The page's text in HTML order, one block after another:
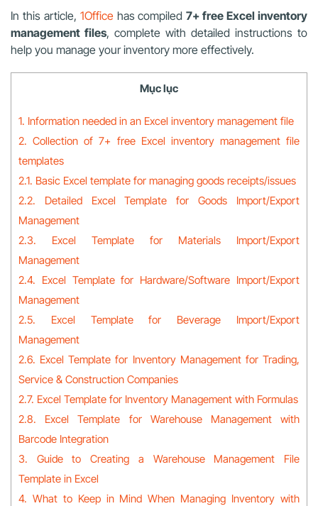
In this article, 1Officehas compiled7+ free Excel inventory
management files, complete with detailed instructions to
help you manage your inventory more effectively.
Mục lục
1. Information needed in an Excel inventory management file
2. Collection of 7+ free Excel inventory management file
templates
2.1. Basic Excel template for managing goods receipts/issues
2.2. Detailed Excel Template for Goods Import/Export
Management
2.3. Excel Template for Materials Import/Export
Management
2.4. Excel Template for Hardware/Software Import/Export
Management
2.5. Excel Template for Beverage Import/Export
Management
2.6. Excel Template for Inventory Management for Trading,
Service & Construction Companies
2.7. Excel Template for Inventory Management with Formulas
2.8. Excel Template for Warehouse Management with
Barcode Integration
3. Guide to Creating a Warehouse Management File
Template in Excel
4. What to Keep in Mind When Managing Inventory with